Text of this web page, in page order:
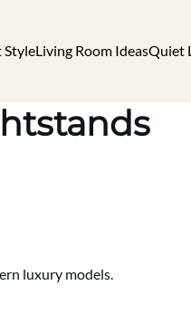
StyleLiving Room IdeasQuiet
luxury models.